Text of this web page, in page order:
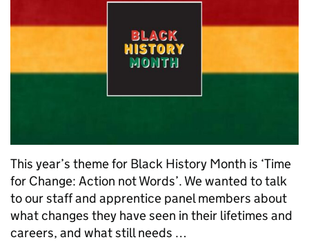
This year’s theme for Black History Month is ‘Time
for Change: Action not Words’. We wanted to talk
to our staff and apprentice panel members about
what changes they have seen in their lifetimes and
careers, and what still needs …